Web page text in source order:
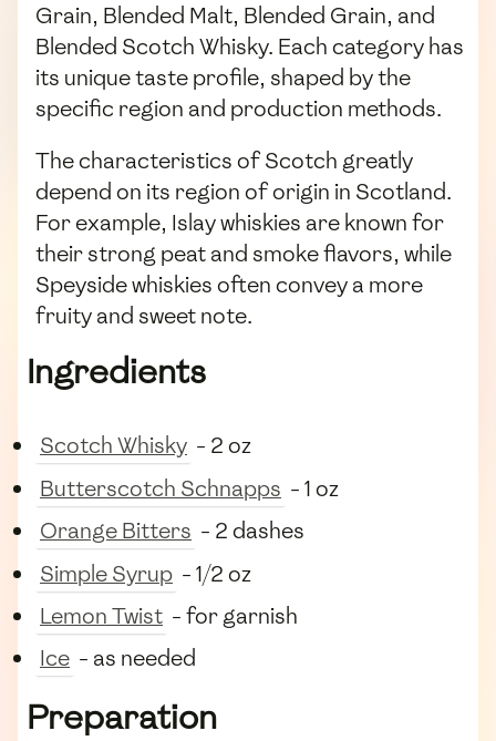
Grain, Blended Malt, Blended Grain, and
Blended Scotch Whisky. Each category has
its unique taste profile, shaped by the
specific region and production methods.
The characteristics of Scotch greatly
depend on its region of origin in Scotland.
For example, Islay whiskies are known for
their strong peat and smoke flavors, while
Speyside whiskies often convey a more
fruity and sweet note.
Ingredients
Scotch Whisky - 2 oz
Butterscotch Schnapps - 1 oz
Orange Bitters - 2 dashes
Simple Syrup - 1/2 oz
Lemon Twist - for garnish
Ice - as needed
Preparation